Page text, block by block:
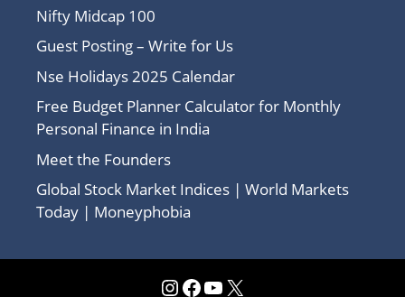
Nifty Midcap 100
Guest Posting – Write for Us
Nse Holidays 2025 Calendar
Free Budget Planner Calculator for Monthly
Personal Finance in India
Meet the Founders
Global Stock Market Indices | World Markets
Today | Moneyphobia
Instagram
Facebook
YouTube
X